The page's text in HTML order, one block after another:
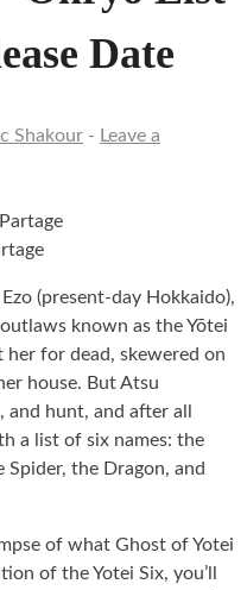
Date
Shakour - Leave a
(present-day Hokkaido),
known as the Yōtei
for dead, skewered on
house. But Atsu
and hunt, and after all
a list of six names: the
the Dragon, and
of what Ghost of Yotei
of the Yotei Six, you’ll